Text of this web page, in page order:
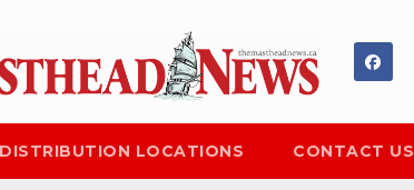
DISTRIBUTION LOCATIONS CONTACT US